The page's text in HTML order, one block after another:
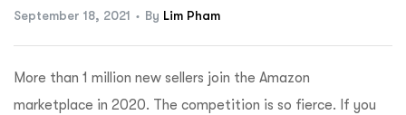
September 18, 2021 By Lim Pham
More than 1 million new sellers join the Amazon
marketplace in 2020. The competition is so fierce. If you